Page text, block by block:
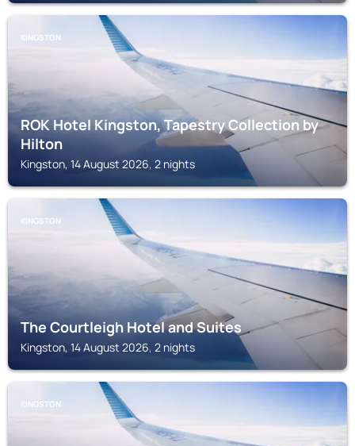
KINGSTON
ROK Hotel Kingston, Tapestry Collection by
Hilton
Kingston, 14 August 2026, 2 nights
KINGSTON
The Courtleigh Hotel and Suites
Kingston, 14 August 2026, 2 nights
KINGSTON